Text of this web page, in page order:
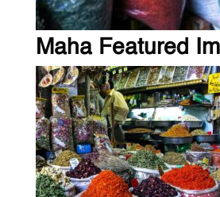
Maha Featured